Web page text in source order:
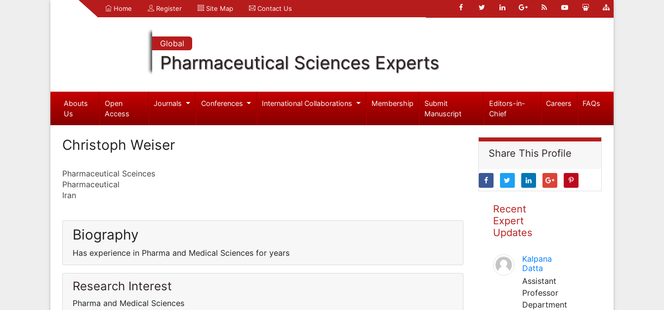
Home Register Site Map Contact Us
Global
Pharmaceutical Sciences Experts
Abouts
Us
Open
Access
Journals Conferences International Collaborations Membership
Submit
Manuscript
Editors-in-
Chief
Careers FAQs
Christoph Weiser
Pharmaceutical Sceinces
Pharmaceutical
Iran
Biography
Has experience in Pharma and Medical Sciences for years
Research Interest
Pharma and Medical Sciences
Share This Profile
Recent
Expert
Updates
Kalpana
Datta
Assistant
Professor
Department